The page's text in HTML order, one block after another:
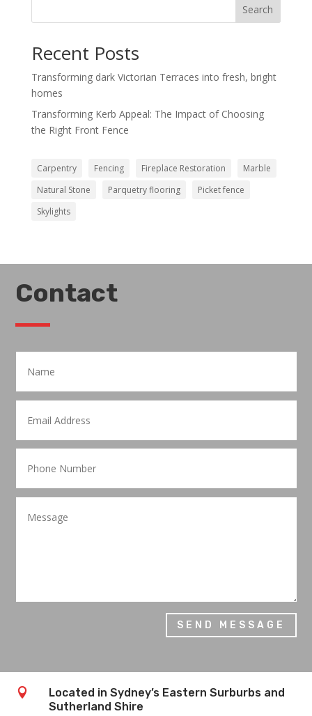
Search
Recent Posts
Transforming dark Victorian Terraces into fresh, bright
homes
Transforming Kerb Appeal: The Impact of Choosing
the Right Front Fence
Carpentry Fencing Fireplace Restoration
Marble
Natural Stone
Parquetry flooring
Picket fence
Skylights
Contact
SEND MESSAGE

Located in Sydney’s Eastern Surburbs and
Sutherland Shire